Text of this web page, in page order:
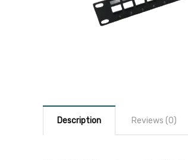
Description Reviews (0)